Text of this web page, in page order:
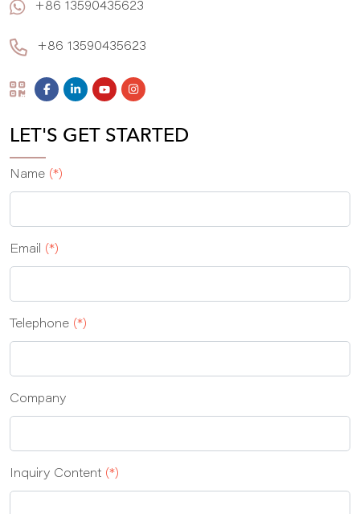
+86 13590435623
+86 13590435623
LET'S GET STARTED
Name (*)
Email (*)
Telephone (*)
Company
Inquiry Content (*)